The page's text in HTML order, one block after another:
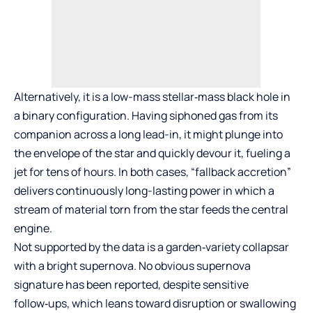
Alternatively, it is a low-mass stellar‑mass black hole in
a binary configuration. Having siphoned gas from its
companion across a long lead-in, it might plunge into
the envelope of the star and quickly devour it, fueling a
jet for tens of hours. In both cases, “fallback accretion”
delivers continuously long-lasting power in which a
stream of material torn from the star feeds the central
engine.
Not supported by the data is a garden‑variety collapsar
with a bright supernova. No obvious supernova
signature has been reported, despite sensitive
follow‑ups, which leans toward disruption or swallowing